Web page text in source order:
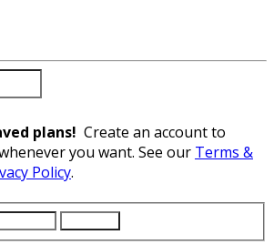
plans! Create an account to
you want. See our Terms &
Policy.